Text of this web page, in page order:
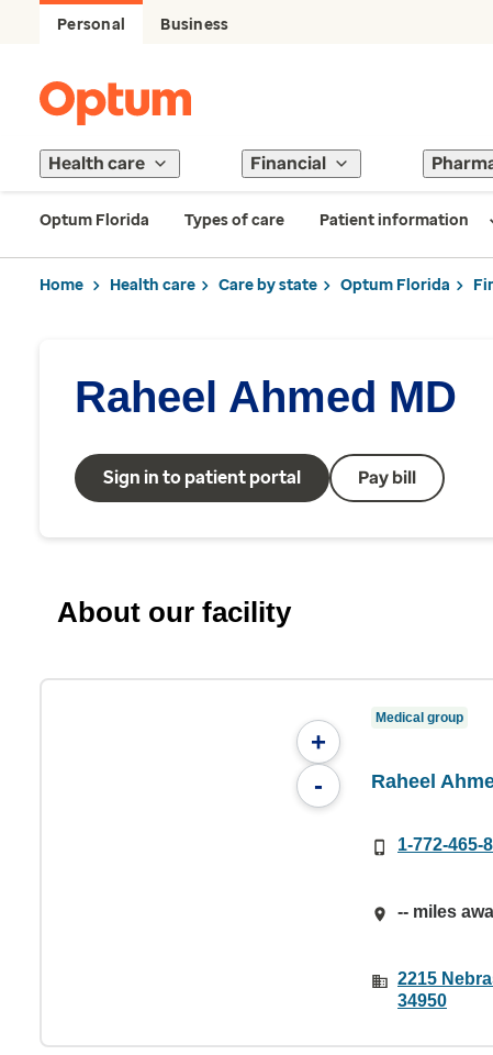
Personal Business
Health care Financial
Optum Florida Types of care Patient information
Home Health care Care by state Optum Florida
Raheel Ahmed MD
Sign in to patient portal Pay bill
About our facility
+
-
Medical group
Raheel
1-772-465-
-- miles
2215
34950